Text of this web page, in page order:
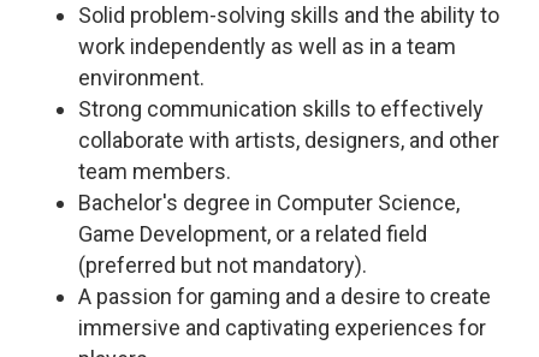
Solid problem-solving skills and the ability to
work independently as well as in a team
environment.
Strong communication skills to effectively
collaborate with artists, designers, and other
team members.
Bachelor's degree in Computer Science,
Game Development, or a related field
(preferred but not mandatory).
A passion for gaming and a desire to create
immersive and captivating experiences for